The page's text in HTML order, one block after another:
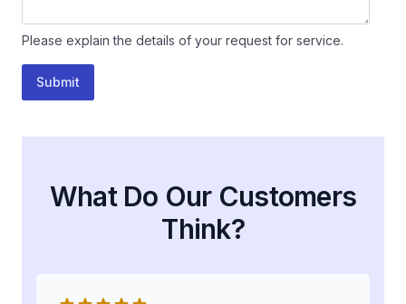
Please explain the details of your request for service.
Submit
What Do Our Customers
Think?